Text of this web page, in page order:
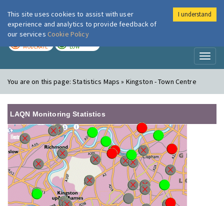
London Air
MODERATE LOW
You are on this page:Statistics Maps » Kingston - Town Centre
LAQN Monitoring Statistics
This site uses cookies to assist with user
experience and analytics to provide feedback of
our services Cookie Policy
I understand